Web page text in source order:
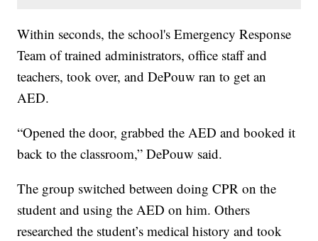
Within seconds, the school's Emergency Response
Team of trained administrators, office staff and
teachers, took over, and DePouw ran to get an
AED.
“Opened the door, grabbed the AED and booked it
back to the classroom,” DePouw said.
The group switched between doing CPR on the
student and using the AED on him. Others
researched the student’s medical history and took